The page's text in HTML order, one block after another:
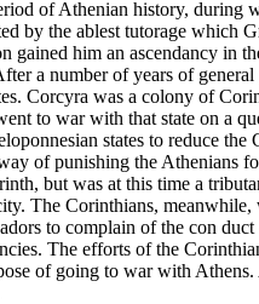
of Athenian history, during
by the ablest tutorage which
gained him an ascendancy in
a number of years of
Corcyra was a colony of
to war with that state on a
states to reduce
of punishing the Athenians
but was at this time a
The Corinthians,
to complain of the con
The efforts of the
of going to war with